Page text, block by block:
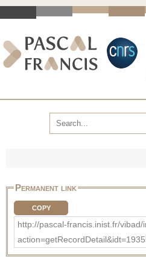
Permanent link
COPY
http://pascal-francis.inist.fr/vibad/